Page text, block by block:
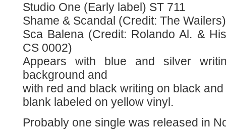
Studio One (Early label) ST 711
Shame & Scandal (Credit: The
Sca Balena (Credit: Rolando Al. &
CS 0002)
Appears with blue and silver
background and
with red and black writing on black
blank labeled on yellow vinyl.
Probably one single was released in